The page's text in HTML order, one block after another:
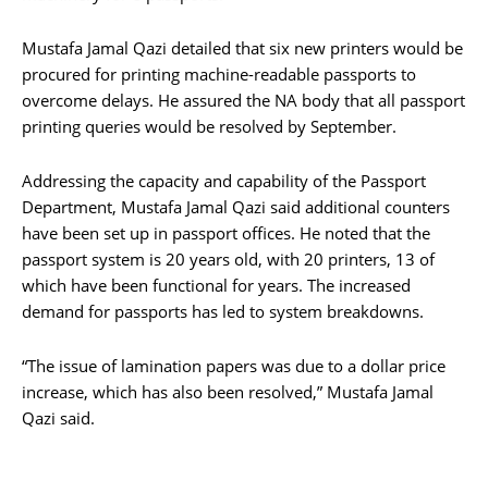
Mustafa Jamal Qazi detailed that six new printers would be
procured for printing machine-readable passports to
overcome delays. He assured the NA body that all passport
printing queries would be resolved by September.
Addressing the capacity and capability of the Passport
Department, Mustafa Jamal Qazi said additional counters
have been set up in passport offices. He noted that the
passport system is 20 years old, with 20 printers, 13 of
which have been functional for years. The increased
demand for passports has led to system breakdowns.
“The issue of lamination papers was due to a dollar price
increase, which has also been resolved,” Mustafa Jamal
Qazi said.